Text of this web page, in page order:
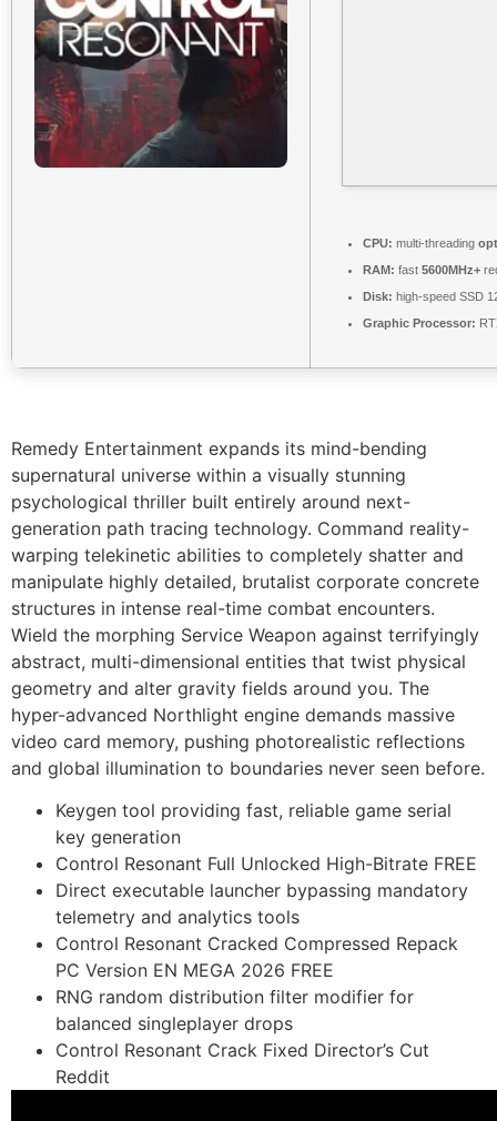
CPU: multi-threading
RAM: fast 5600MHz+
Disk: high-speed SSD
Graphic Processor:
Remedy Entertainment expands its mind-bending
supernatural universe within a visually stunning
psychological thriller built entirely around next-
generation path tracing technology. Command reality-
warping telekinetic abilities to completely shatter and
manipulate highly detailed, brutalist corporate concrete
structures in intense real-time combat encounters.
Wield the morphing Service Weapon against terrifyingly
abstract, multi-dimensional entities that twist physical
geometry and alter gravity fields around you. The
hyper-advanced Northlight engine demands massive
video card memory, pushing photorealistic reflections
and global illumination to boundaries never seen before.
Keygen tool providing fast, reliable game serial
key generation
Control Resonant Full Unlocked High-Bitrate FREE
Direct executable launcher bypassing mandatory
telemetry and analytics tools
Control Resonant Cracked Compressed Repack
PC Version EN MEGA 2026 FREE
RNG random distribution filter modifier for
balanced singleplayer drops
Control Resonant Crack Fixed Director’s Cut
Reddit